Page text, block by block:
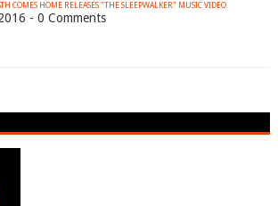
NEWS: DEATH COMES HOME RELEASES "THE SLEEPWALKER" MUSIC VIDEO‏
- 0 Comments